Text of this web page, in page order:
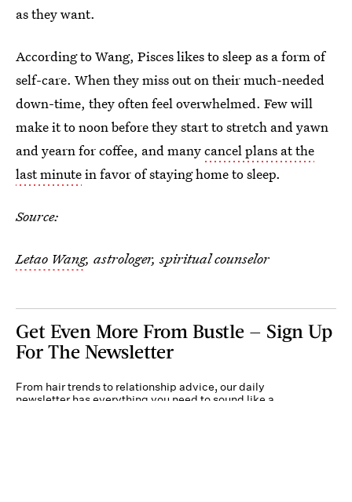
as they want.
According to Wang, Pisces likes to sleep as a form of
self-care. When they miss out on their much-needed
down-time, they often feel overwhelmed. Few will
make it to noon before they start to stretch and yawn
and yearn for coffee, and manycancel plans at the
last minutein favor of staying home to sleep.
Source:
Letao Wang, astrologer, spiritual counselor
Get Even More From Bustle — Sign Up
For The Newsletter
From hair trends to relationship advice, our daily
newsletter has everything you need to sound like a